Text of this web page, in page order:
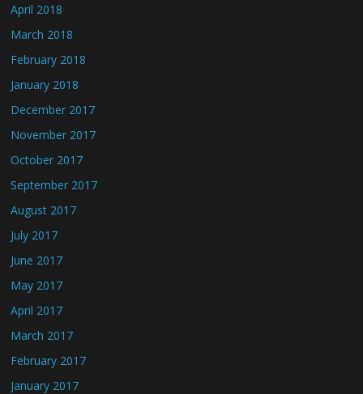
April 2018
March 2018
February 2018
January 2018
December 2017
November 2017
October 2017
September 2017
August 2017
July 2017
June 2017
May 2017
April 2017
March 2017
February 2017
January 2017